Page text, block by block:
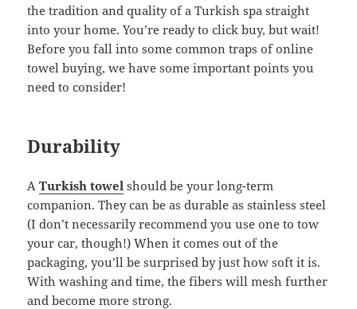
the tradition and quality of a Turkish spa straight
into your home. You’re ready to click buy, but wait!
Before you fall into some common traps of online
towel buying, we have some important points you
need to consider!
Durability
ATurkish towel should be your long-term
companion. They can be as durable as stainless steel
(I don’t necessarily recommend you use one to tow
your car, though!) When it comes out of the
packaging, you’ll be surprised by just how soft it is.
With washing and time, the fibers will mesh further
and become more strong.